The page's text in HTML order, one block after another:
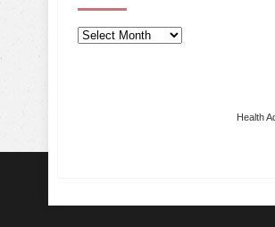
Archives
Health